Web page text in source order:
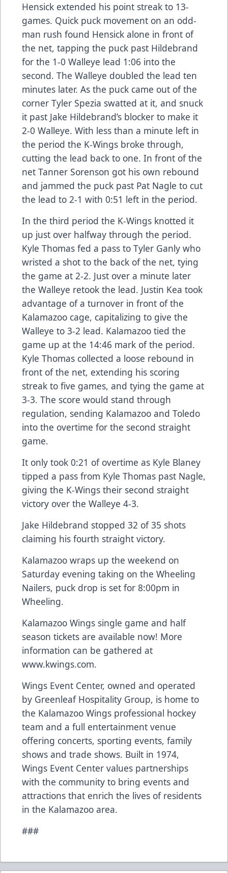
Hensick extended his point streak to 13-
games. Quick puck movement on an odd-
man rush found Hensick alone in front of
the net, tapping the puck past Hildebrand
for the 1-0 Walleye lead 1:06 into the
second. The Walleye doubled the lead ten
minutes later. As the puck came out of the
corner Tyler Spezia swatted at it, and snuck
it past Jake Hildebrand’s blocker to make it
2-0 Walleye. With less than a minute left in
the period the K-Wings broke through,
cutting the lead back to one. In front of the
net Tanner Sorenson got his own rebound
and jammed the puck past Pat Nagle to cut
the lead to 2-1 with 0:51 left in the period.
In the third period the K-Wings knotted it
up just over halfway through the period.
Kyle Thomas fed a pass to Tyler Ganly who
wristed a shot to the back of the net, tying
the game at 2-2. Just over a minute later
the Walleye retook the lead. Justin Kea took
advantage of a turnover in front of the
Kalamazoo cage, capitalizing to give the
Walleye to 3-2 lead. Kalamazoo tied the
game up at the 14:46 mark of the period.
Kyle Thomas collected a loose rebound in
front of the net, extending his scoring
streak to five games, and tying the game at
3-3. The score would stand through
regulation, sending Kalamazoo and Toledo
into the overtime for the second straight
game.
It only took 0:21 of overtime as Kyle Blaney
tipped a pass from Kyle Thomas past Nagle,
giving the K-Wings their second straight
victory over the Walleye 4-3.
Jake Hildebrand stopped 32 of 35 shots
claiming his fourth straight victory.
Kalamazoo wraps up the weekend on
Saturday evening taking on the Wheeling
Nailers, puck drop is set for 8:00pm in
Wheeling.
Kalamazoo Wings single game and half
season tickets are available now! More
information can be gathered at
www.kwings.com.
Wings Event Center, owned and operated
by Greenleaf Hospitality Group, is home to
the Kalamazoo Wings professional hockey
team and a full entertainment venue
offering concerts, sporting events, family
shows and trade shows. Built in 1974,
Wings Event Center values partnerships
with the community to bring events and
attractions that enrich the lives of residents
in the Kalamazoo area.
###